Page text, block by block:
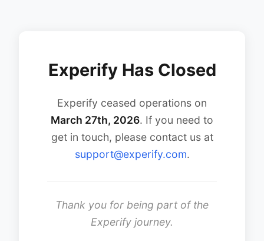
Experify Has Closed
Experify ceased operations on
March 27th, 2026. If you need to
get in touch, please contact us at
support@experify.com.
Thank you for being part of the
Experify journey.